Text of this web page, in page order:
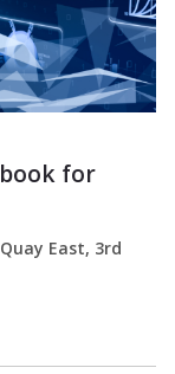
for
East, 3rd